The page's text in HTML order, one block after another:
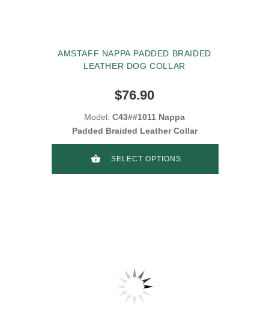
AMSTAFF NAPPA PADDED BRAIDED
LEATHER DOG COLLAR
$76.90
Model: C43##1011 Nappa
Padded Braided Leather Collar
SELECT OPTIONS